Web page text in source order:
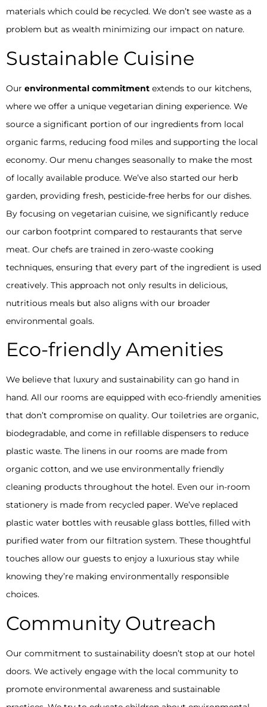
materials which could be recycled. We don’t see waste as a
problem but as wealth minimizing our impact on nature.
Sustainable Cuisine
Our environmental commitment extends to our kitchens,
where we offer a unique vegetarian dining experience. We
source a significant portion of our ingredients from local
organic farms, reducing food miles and supporting the local
economy. Our menu changes seasonally to make the most
of locally available produce. We’ve also started our herb
garden, providing fresh, pesticide-free herbs for our dishes.
By focusing on vegetarian cuisine, we significantly reduce
our carbon footprint compared to restaurants that serve
meat. Our chefs are trained in zero-waste cooking
techniques, ensuring that every part of the ingredient is used
creatively. This approach not only results in delicious,
nutritious meals but also aligns with our broader
environmental goals.
Eco-friendly Amenities
We believe that luxury and sustainability can go hand in
hand. All our rooms are equipped with eco-friendly amenities
that don’t compromise on quality. Our toiletries are organic,
biodegradable, and come in refillable dispensers to reduce
plastic waste. The linens in our rooms are made from
organic cotton, and we use environmentally friendly
cleaning products throughout the hotel. Even our in-room
stationery is made from recycled paper. We’ve replaced
plastic water bottles with reusable glass bottles, filled with
purified water from our filtration system. These thoughtful
touches allow our guests to enjoy a luxurious stay while
knowing they’re making environmentally responsible
choices.
Community Outreach
Our commitment to sustainability doesn’t stop at our hotel
doors. We actively engage with the local community to
promote environmental awareness and sustainable